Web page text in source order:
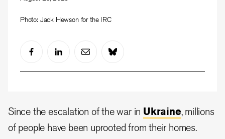
Photo: Jack Hewson for the IRC
Since the escalation of the war in Ukraine, millions
of people have been uprooted from their homes.